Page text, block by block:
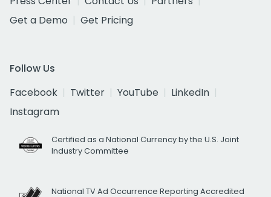
Get a Demo
Get Pricing
Follow Us
Facebook
Twitter YouTube
LinkedIn
Instagram
Certified as a National Currency by the U.S. Joint
Industry Committee
National TV Ad Occurrence Reporting Accredited